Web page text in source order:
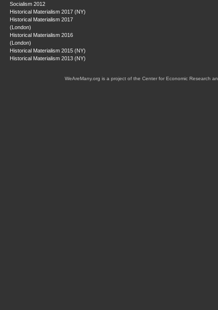
Socialism 2012
Historical Materialism 2017 (NY)
Historical Materialism 2017
(London)
Historical Materialism 2016
(London)
Historical Materialism 2015 (NY)
Historical Materialism 2013 (NY)
WeAreMany.org is a project of the Center for Economic Research